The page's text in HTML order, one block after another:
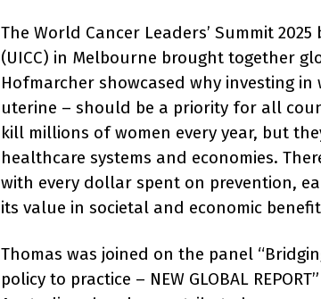
The World Cancer Leaders’ Summit
(UICC) in Melbourne brought together
Hofmarcher showcased why investing in
uterine – should be a priority for all
kill millions of women every year, but
healthcare systems and economies.
with every dollar spent on prevention,
its value in societal and economic
Thomas was joined on the panel
policy to practice – NEW GLOBAL